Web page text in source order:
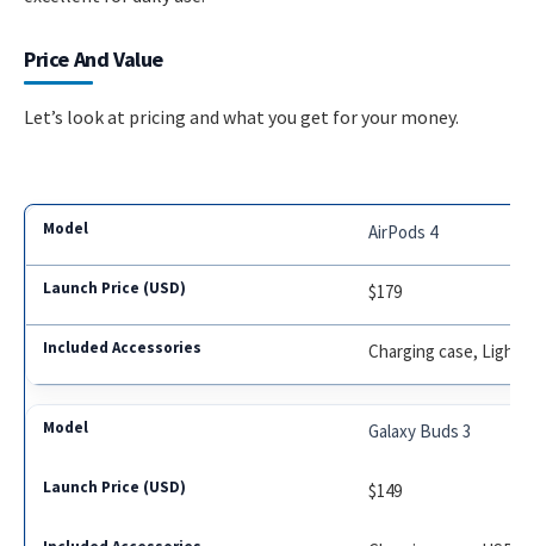
Price And Value
Let’s look at pricing and what you get for your money.
AirPods 4
$179
Charging case,
Galaxy Buds 3
$149